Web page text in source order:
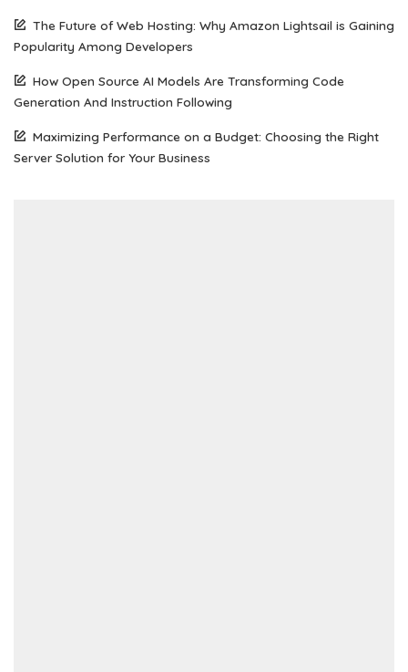
The Future of Web Hosting: Why Amazon Lightsail is Gaining
Popularity Among Developers
How Open Source AI Models Are Transforming Code
Generation And Instruction Following
Maximizing Performance on a Budget: Choosing the Right
Server Solution for Your Business